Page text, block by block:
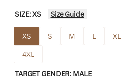
SIZE:XS Size Guide
XS S M L XL
4XL
TARGET GENDER: MALE